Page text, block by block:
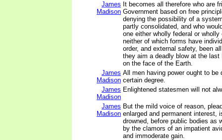
James
Madison
It becomes all therefore who are
Government based on free
denying the possibility of a
partly consolidated, and who
one either wholly federal or
neither of which forms have
order, and external safety, been
they aim a deadly blow at the last
on the face of the Earth.
James
Madison
All men having power ought to be
certain degree.
James
Madison
Enlightened statesmen will not
James
Madison
But the mild voice of reason,
enlarged and permanent interest,
drowned, before public bodies as
by the clamors of an impatient
and immoderate gain.